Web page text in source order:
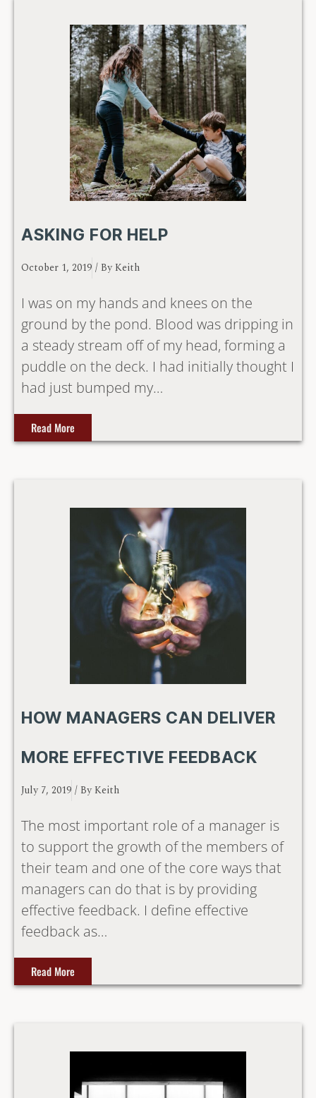
ASKING FOR HELP
October 1, 2019 / By Keith
I was on my hands and knees on the
ground by the pond. Blood was dripping in
a steady stream off of my head, forming a
puddle on the deck. I had initially thought I
had just bumped my…
Read More
HOW MANAGERS CAN DELIVER
MORE EFFECTIVE FEEDBACK
July 7, 2019 / By Keith
The most important role of a manager is
to support the growth of the members of
their team and one of the core ways that
managers can do that is by providing
effective feedback. I define effective
feedback as…
Read More